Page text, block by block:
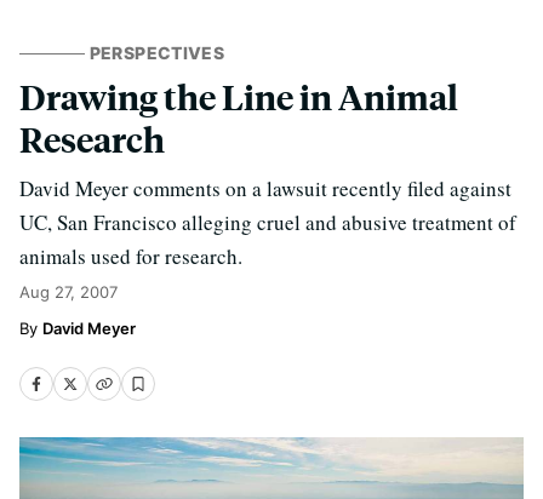
PERSPECTIVES
Drawing the Line in Animal
Research
David Meyer comments on a lawsuit recently filed against
UC, San Francisco alleging cruel and abusive treatment of
animals used for research.
Aug 27, 2007
David Meyer